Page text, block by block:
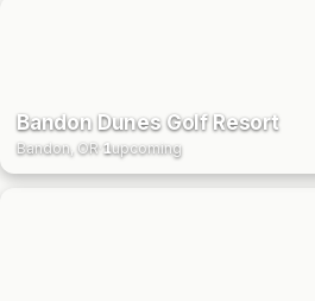
Bandon Dunes Golf Resort
Bandon, OR· 1upcoming